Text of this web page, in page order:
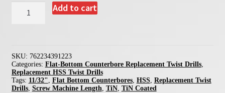
39122
for
Flat-
Bottom
Counterbores
quantity
Add to cart
SKU: 762234391223
Categories: Flat-Bottom Counterbore Replacement Twist Drills,
Replacement HSS Twist Drills
Tags: 11/32" Flat Bottom Counterbores, HSS, Replacement Twist
Drills, Screw Machine Length TiN, TiN Coated